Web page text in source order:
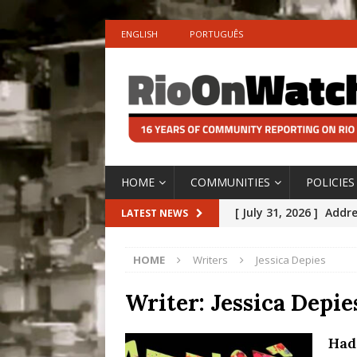
ENGLISH PORTUGUÊS
HOME COMMUNITIES POLICIES
LATEST NEWS [ July 31, 2026 ]
[ July 30, 2026 ]
Disinvestment in
#LEGACYWATCH
[ July 29, 2026 ]
HOME Writers Jessica Depies
Writer: Jessica